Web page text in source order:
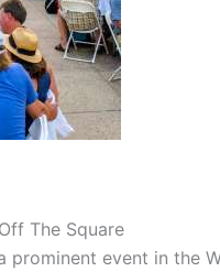
The Square
prominent event in the